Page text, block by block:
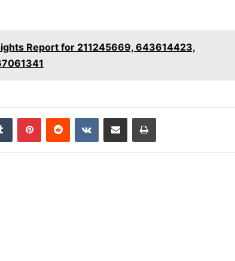
Report for 211245669, 643614423,
Tumblr PinterestReddit VKontakteShare via Email Print